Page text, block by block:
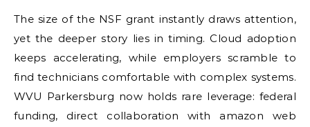
The size of the NSF grant instantly draws attention,
yet the deeper story lies in timing. Cloud adoption
keeps accelerating, while employers scramble to
find technicians comfortable with complex systems.
WVU Parkersburg now holds rare leverage: federal
funding, direct collaboration with amazon web